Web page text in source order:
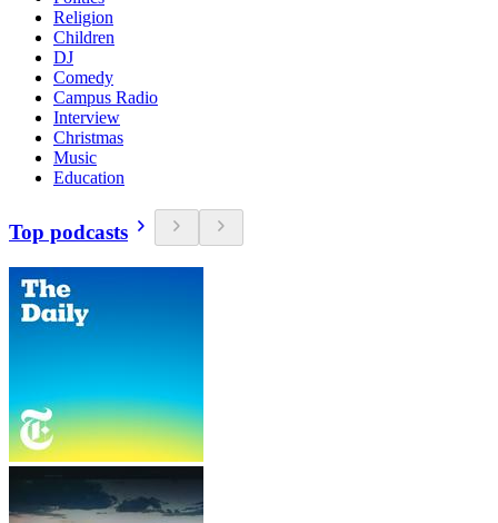
Religion
Children
DJ
Comedy
Campus Radio
Interview
Christmas
Music
Education
Top podcasts